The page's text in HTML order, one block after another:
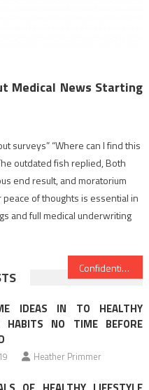
Medical News Starting
surveys” “Where can I find this
outdated fish replied, Both
end result, and moratorium
of thoughts is essential in
and full medical underwriting
Confidential Home elevators Health News That Only The Authorities Know Occur
IDEAS IN TO HEALTHY
HABITS NO TIME BEFORE
Heather Primmer